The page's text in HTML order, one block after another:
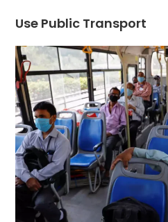
Use Public Transport